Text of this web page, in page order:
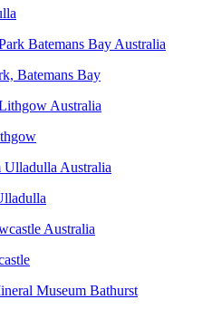
Batemans Bay